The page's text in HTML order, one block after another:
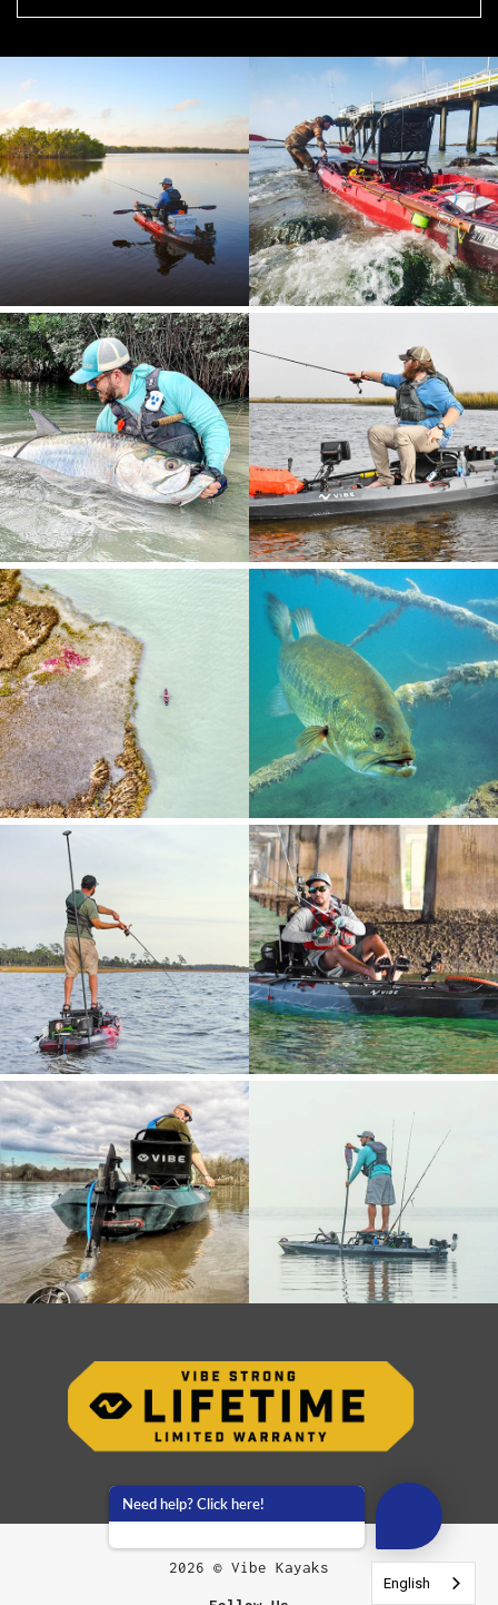
2026 © Vibe Kayaks
English
English
English
English
English
English
English
English
English
English
Need help? Click here!